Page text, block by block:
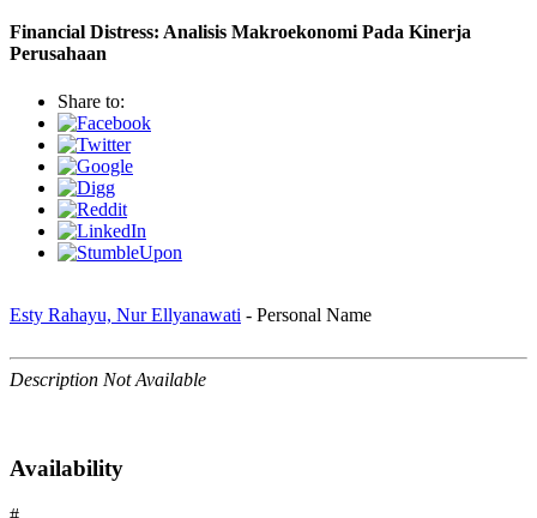
Financial Distress: Analisis Makroekonomi Pada Kinerja
Perusahaan
Share to:
Esty Rahayu, Nur Ellyanawati - Personal Name
Description Not Available
Availability